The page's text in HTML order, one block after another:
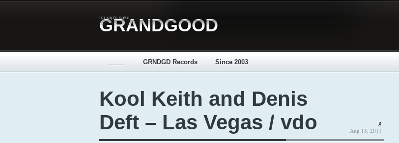
for rap's sake
GRANDGOOD
GRNDGD Records Since 2003
Kool Keith and Denis
Deft – Las Vegas / vdo
g
Aug 13, 2011